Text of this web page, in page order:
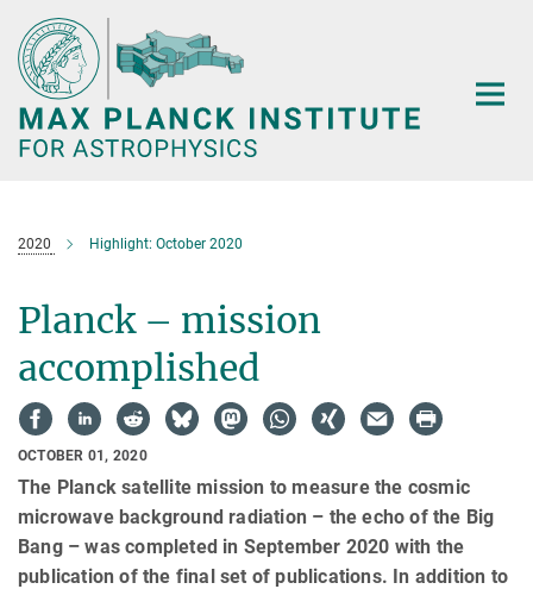
Main-
Content
2020 Highlight: October 2020
Planck – mission
accomplished
OCTOBER 01, 2020
The Planck satellite mission to measure the cosmic
microwave background radiation – the echo of the Big
Bang – was completed in September 2020 with the
publication of the final set of publications. In addition to